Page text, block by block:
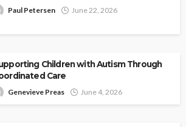
Paul Petersen June 22, 2026
Children with Autism Through
Care
Genevieve Preas June 4, 2026